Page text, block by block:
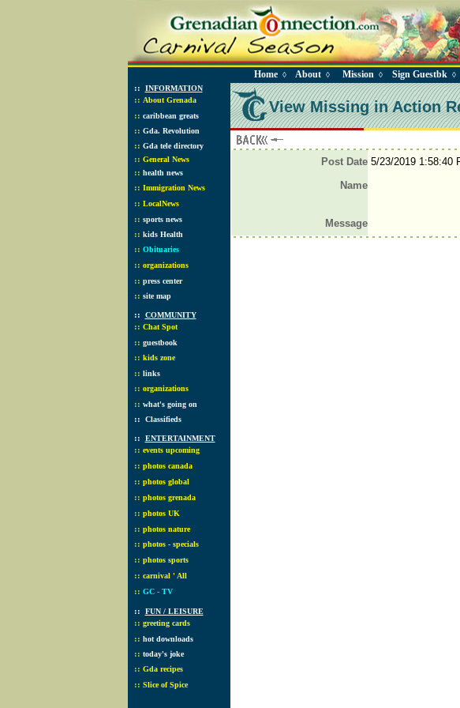
Home◊ About◊ Mission ◊ Sign Guestbk ◊
:: INFORMATION
:: About Grenada
:: caribbean greats
:: Gda. Revolution
:: Gda tele directory
:: General News
:: health news
:: Immigration News
:: LocalNews
:: sports news
:: kids Health
:: Obituaries
:: organizations
:: press center
:: site map
:: COMMUNITY
:: Chat Spot
:: guestbook
:: kids zone
:: links
:: organizations
:: what's going on
:: Classifieds
:: ENTERTAINMENT
:: events upcoming
:: photos canada
:: photos global
:: photos grenada
:: photos UK
:: photos nature
:: photos - specials
:: photos sports
:: carnival ' All
:: GC - TV
:: FUN / LEISURE
:: greeting cards
:: hot downloads
:: today's joke
:: Gda recipes
:: Slice of Spice
View Missing in Action
Post Date 5/23/2019 1:58:40
Name
Message